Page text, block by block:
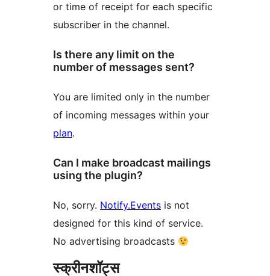
or time of receipt for each specific
subscriber in the channel.
Is there any limit on the
number of messages sent?
You are limited only in the number
of incoming messages within your
plan.
Can I make broadcast mailings
using the plugin?
No, sorry. Notify.Events is not
designed for this kind of service.
No advertising broadcasts
स्क्रीनशॉट्स